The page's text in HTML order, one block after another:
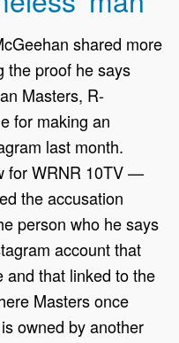
shared more
the proof he says
Masters, R-
for making an
last month.
for WRNR 10TV —
the accusation
person who he says
account that
and that linked to the
Masters once
owned by another